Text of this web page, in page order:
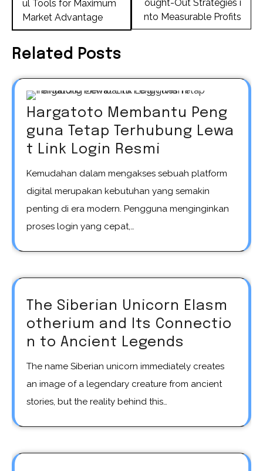
ul Tools for Maximum
Market Advantage
ought-Out Strategies i
nto Measurable Profits
Related Posts
Hargatoto Membantu Peng
guna Tetap Terhubung Lewa
t Link Login Resmi
Kemudahan dalam mengakses sebuah platform
digital merupakan kebutuhan yang semakin
penting di era modern. Pengguna menginginkan
proses login yang cepat,…
The Siberian Unicorn Elasm
otherium and Its Connectio
n to Ancient Legends
The name Siberian unicorn immediately creates
an image of a legendary creature from ancient
stories, but the reality behind this…